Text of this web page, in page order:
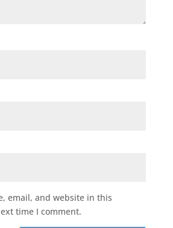
email, and website in this
time I comment.